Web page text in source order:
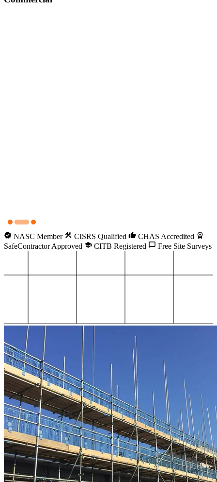
NASC Member CISRS Qualified
CHAS Accredited
SafeContractor Approved
CITB Registered Free Site Surveys